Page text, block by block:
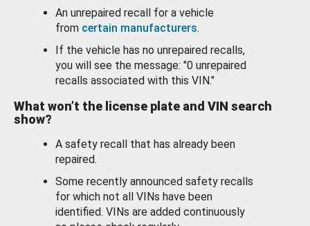
An unrepaired recall for a vehicle
from certain manufacturers.
If the vehicle has no unrepaired recalls,
you will see the message: "0 unrepaired
recalls associated with this VIN."
What won’t the license plate and VIN search
show?
A safety recall that has already been
repaired.
Some recently announced safety recalls
for which not all VINs have been
identified. VINs are added continuously